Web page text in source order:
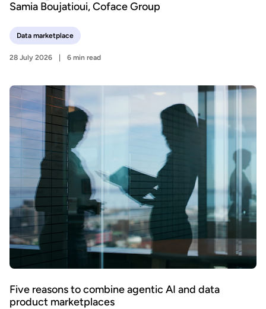
Samia Boujatioui, Coface Group
Data marketplace
28 July 2026 6 min read
Five reasons to combine agentic AI and data
product marketplaces